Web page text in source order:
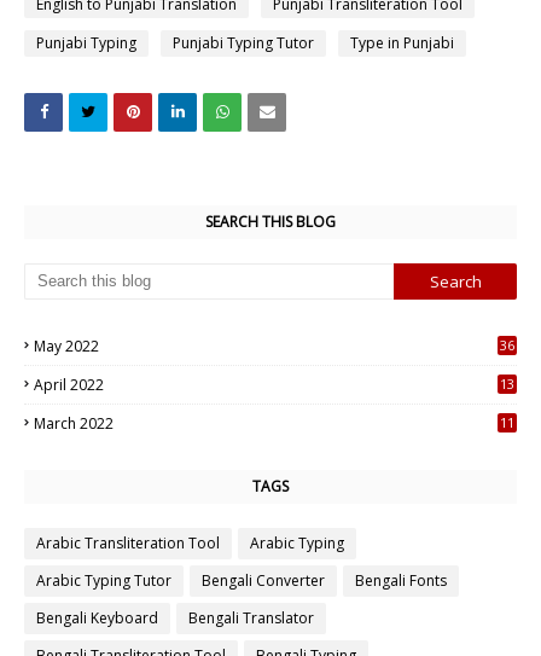
Punjabi Typing
Punjabi Typing Tutor Type in Punjabi
SEARCH THIS BLOG
May 2022
36
April 2022
13
March 2022
11
TAGS
Arabic Transliteration Tool
Arabic Typing
Arabic Typing Tutor
Bengali Converter
Bengali Fonts
Bengali Keyboard
Bengali Translator